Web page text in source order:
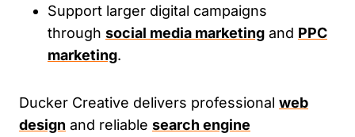
Support larger digital campaigns
through social media marketing and PPC
marketing.
Ducker Creative delivers professional web
design and reliable search engine